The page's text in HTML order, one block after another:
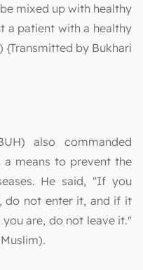
mixed up with healthy
a patient with a healthy
{Transmitted by Bukhari
also commanded
a means to prevent the
He said, "If you
do not enter it, and if it
are, do not leave it."